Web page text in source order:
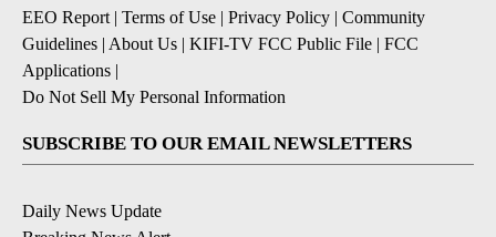
EEO Report| Terms of Use | Privacy Policy | Community
Guidelines | About Us | KIFI-TV FCC Public File | FCC
Applications |
Do Not Sell My Personal Information
SUBSCRIBE TO OUR EMAIL NEWSLETTERS
Daily News Update